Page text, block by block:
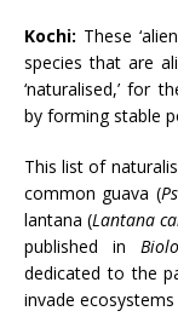
Kochi: These
species that are
‘naturalised,’ for
by forming stable
This list of
common guava (
lantana (Lantana
published in
dedicated to the
invade